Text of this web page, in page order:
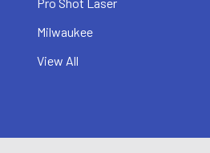
Pro Shot Laser
Milwaukee
View All